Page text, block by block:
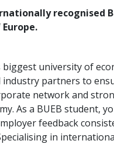
recognised
biggest university of
industry partners to
network and
As a BUEB student,
feedback
in